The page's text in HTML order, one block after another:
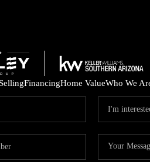
SellingFinancingHome ValueWho We